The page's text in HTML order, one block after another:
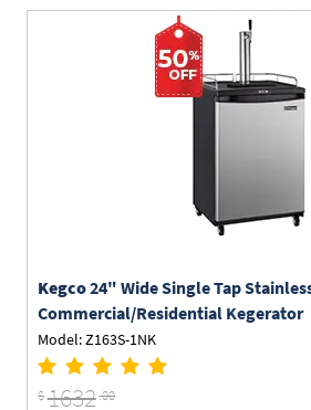
Kegco24" Wide Single Tap
Commercial/Residential Kegerator
Model: Z163S-1NK
$1632.00